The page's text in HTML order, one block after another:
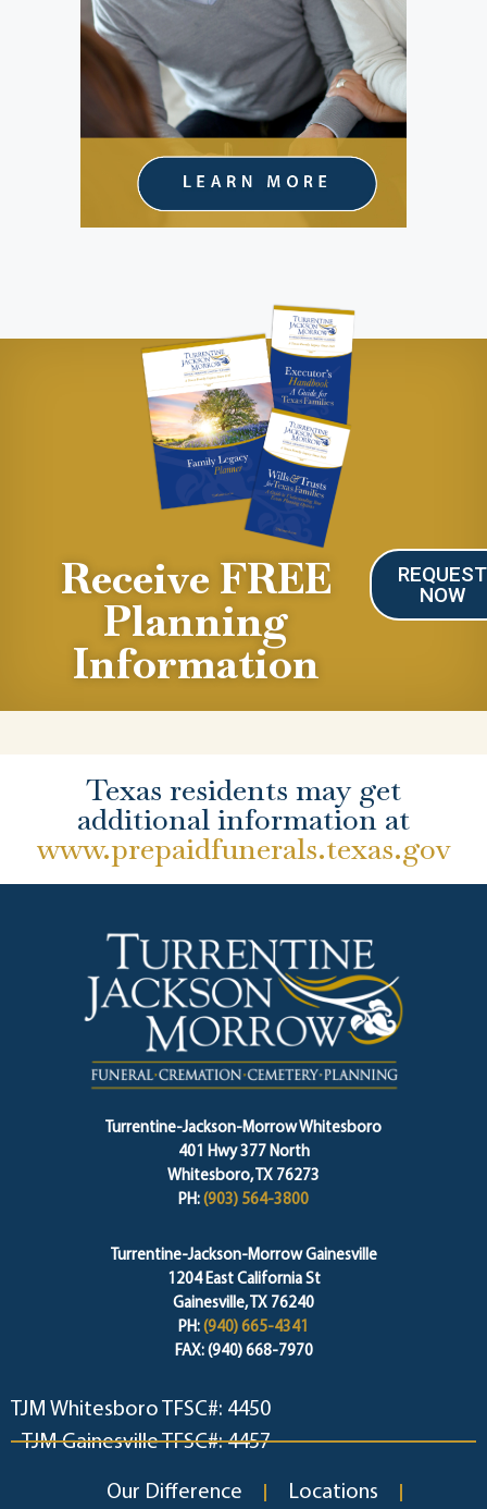
Receive FREE
Planning
Information
REQUEST
NOW
Texas residents may get
additional information at
www.prepaidfunerals.texas.gov
Turrentine-Jackson-Morrow Whitesboro
401 Hwy 377 North
Whitesboro, TX 76273
PH: (903) 564-3800
Turrentine-Jackson-Morrow Gainesville
1204 East California St
Gainesville, TX 76240
PH: (940) 665-4341
FAX: (940) 668-7970
TJM Whitesboro TFSC#: 4450
TJM Gainesville TFSC#: 4457
Our Difference Locations